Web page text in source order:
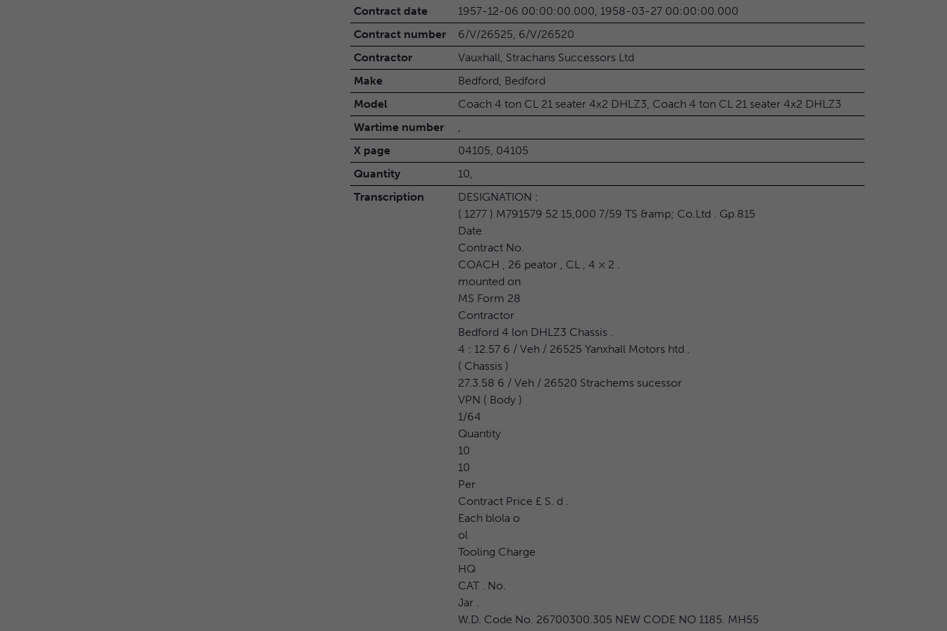
Contract date
1957-12-06 00:00:00.000, 1958-03-27 00:00:00.000
Contract number
6/V/26525, 6/V/26520
Contractor
Vauxhall, Strachans Successors Ltd
Make
Bedford, Bedford
Model
Coach 4 ton CL 21 seater 4x2 DHLZ3, Coach 4 ton CL 21 seater 4x2 DHLZ3
Wartime number
X page
04105, 04105
Quantity
10,
Transcription
DESIGNATION :
( 1277 ) M791579 52 15,000 7/59 TS &amp; Co.Ltd . Gp.815
Date
Contract No.
COACH , 26 peator , CL , 4 × 2 .
mounted on
MS Form 28
Contractor
Bedford 4 lon DHLZ3 Chassis .
4 : 12.57 6 / Veh / 26525 Yanxhall Motors htd .
( Chassis )
27.3.58 6 / Veh / 26520 Strachems sucessor
VPN ( Body )
1/64
Quantity
10
10
Per
Contract Price £ S. d .
Each blola o
ol
Tooling Charge
HQ
CAT . No.
Jar .
W.D. Code No. 26700300.305 NEW CODE NO 1185. MH55